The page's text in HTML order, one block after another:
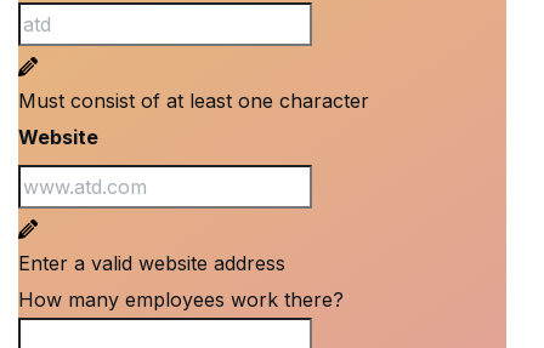
Must consist of at least one character
Website
Enter a valid website address
How many employees work there?